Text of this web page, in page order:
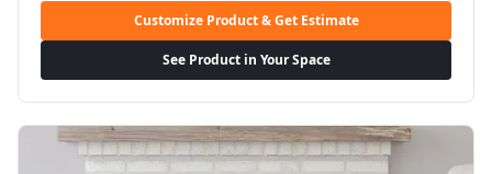
Customize Product & Get Estimate
See Product in Your Space